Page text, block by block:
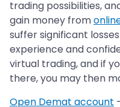
trading possibilities,
gain money from
suffer significant
experience and
virtual trading, and if
there, you may then
Open Demat account